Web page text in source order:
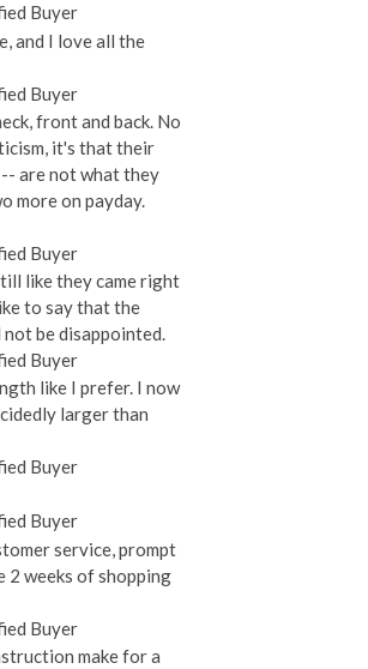
Buyer
and I love all the
Buyer
front and back. No
it's that their
are not what they
more on payday.
Buyer
like they came right
to say that the
be disappointed.
Buyer
like I prefer. I now
larger than
Buyer
Buyer
service, prompt
2 weeks of shopping
Buyer
make for a